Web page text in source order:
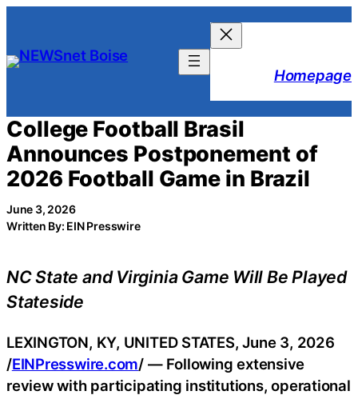
content
Homepage
College Football Brasil
Announces Postponement of
2026 Football Game in Brazil
June 3, 2026
Written By: EIN Presswire
NC State and Virginia Game Will Be Played
Stateside
LEXINGTON, KY, UNITED STATES, June 3, 2026
/EINPresswire.com/ — Following extensive
review with participating institutions, operational